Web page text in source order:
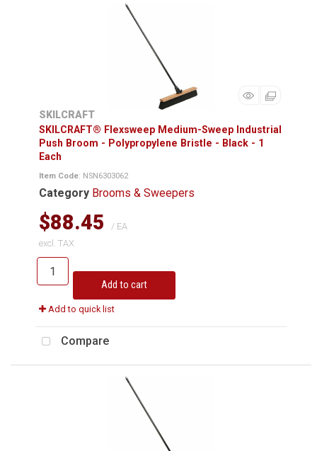
SKILCRAFT
SKILCRAFT® Flexsweep Medium-Sweep Industrial
Push Broom - Polypropylene Bristle - Black - 1
Each
Item Code: NSN6303062
Category Brooms & Sweepers
$88.45
/ EA
excl. TAX
Add to cart
Add to quick list
Compare